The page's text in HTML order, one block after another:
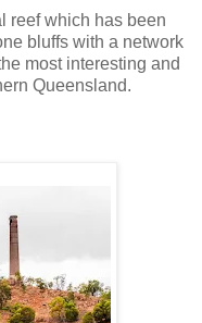
reef which has been
bluffs with a network
most interesting and
Queensland.